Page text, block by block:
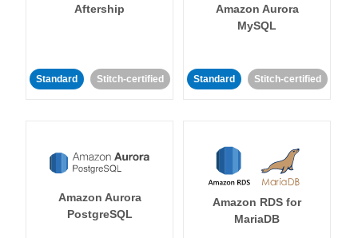
Aftership
Standard Stitch-certified
Amazon Aurora
MySQL
Standard Stitch-certified
Amazon Aurora
PostgreSQL
Amazon RDS for
MariaDB